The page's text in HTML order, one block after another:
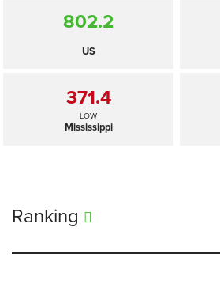
802.2
US
371.4
LOW
Mississippi
Ranking